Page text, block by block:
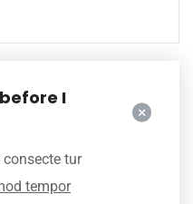
I
tur
tempor